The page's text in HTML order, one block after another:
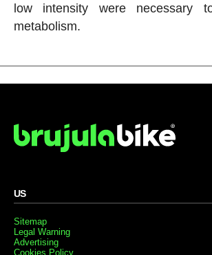
low intensity were necessary
metabolism.
US
Sitemap
Legal Warning
Advertising
Cookies Policy